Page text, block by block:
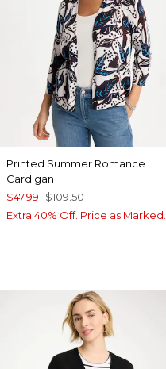
Printed Summer Romance
Cardigan
$47.99 $109.50
Extra 40% Off. Price as Marked.